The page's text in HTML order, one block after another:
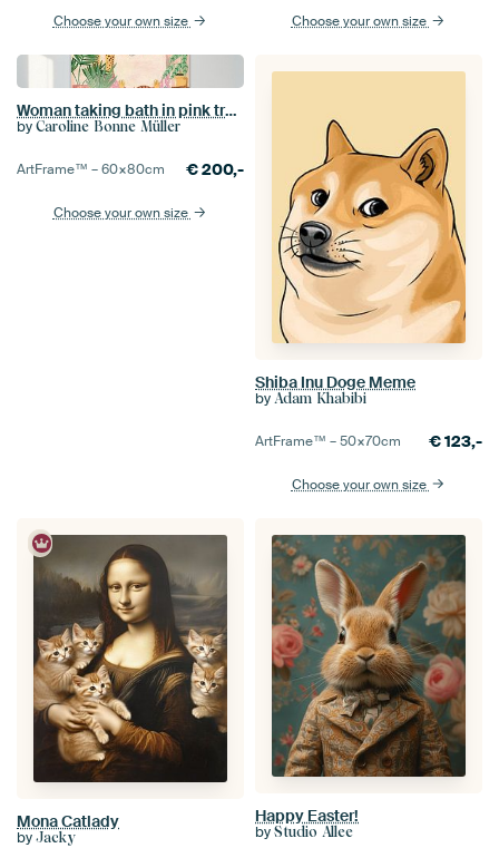
Choose your own size Choose your own size
Woman taking bath in pink tropical bathroom
by Caroline Bonne Müller
ArtFrame™ –60×80cm €200,-
Choose your own size
Shiba Inu Doge Meme
by Adam Khabibi
ArtFrame™ –50×70cm €123,-
Choose your own size
Mona Catlady
by Jacky
Happy Easter!
by Studio Allee